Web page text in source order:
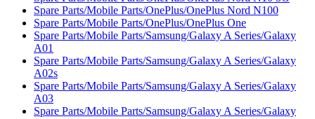
Spare Parts/Mobile Parts/OnePlus/OnePlus Nord N100
Spare Parts/Mobile Parts/OnePlus/OnePlus One
Spare Parts/Mobile Parts/Samsung/Galaxy A Series/Galaxy
A01
Spare Parts/Mobile Parts/Samsung/Galaxy A Series/Galaxy
A02s
Spare Parts/Mobile Parts/Samsung/Galaxy A Series/Galaxy
A03
Spare Parts/Mobile Parts/Samsung/Galaxy A Series/Galaxy